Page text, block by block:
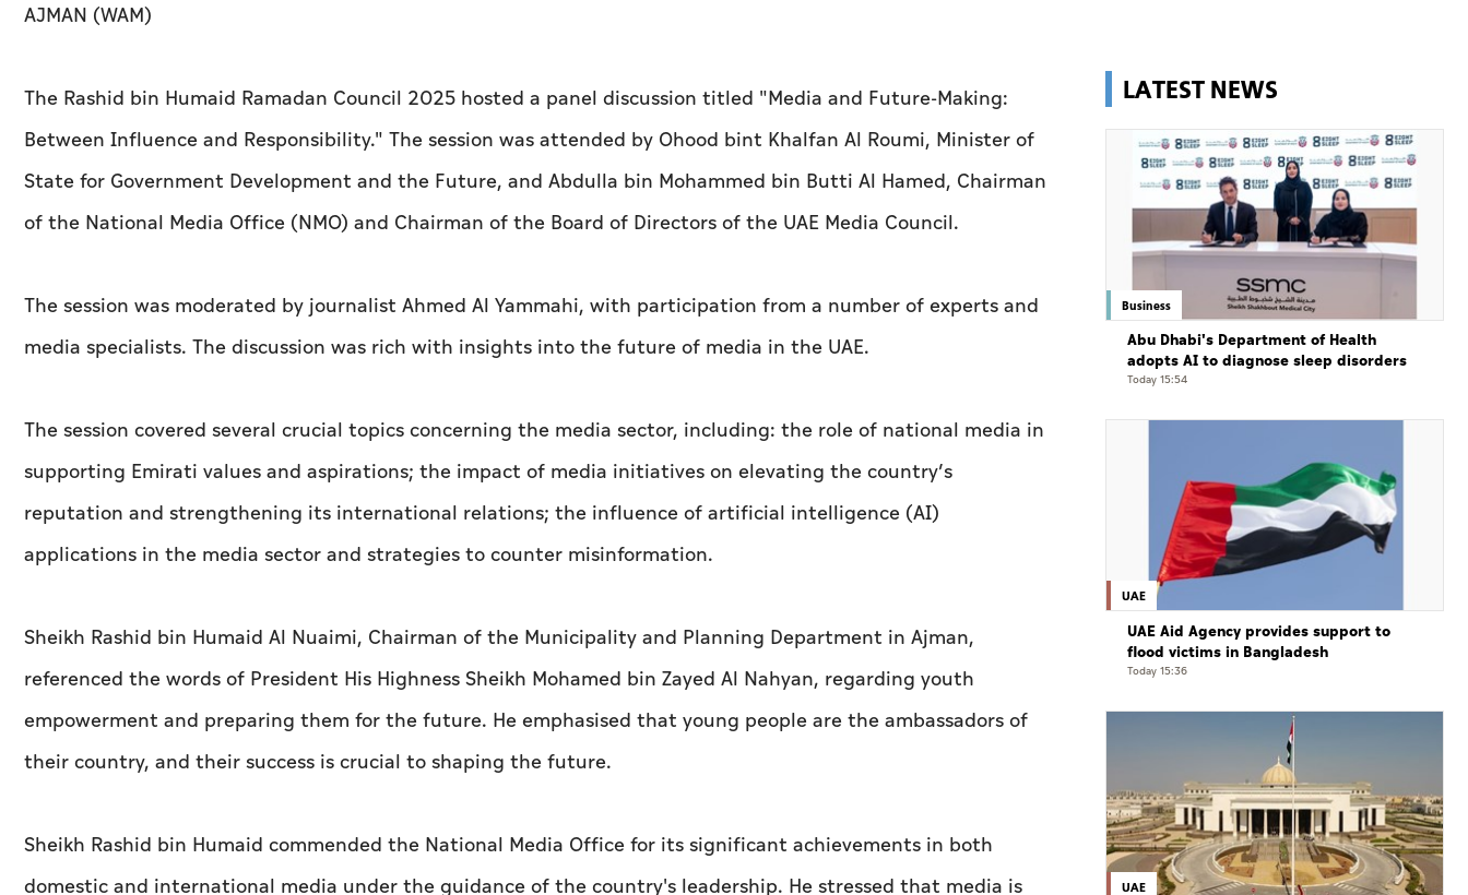
AJMAN (WAM)
The Rashid bin Humaid Ramadan Council 2025 hosted a panel discussion titled "Media and Future-Making:
Between Influence and Responsibility." The session was attended by Ohood bint Khalfan Al Roumi, Minister of
State for Government Development and the Future, and Abdulla bin Mohammed bin Butti Al Hamed, Chairman
of the National Media Office (NMO) and Chairman of the Board of Directors of the UAE Media Council.
The session was moderated by journalist Ahmed Al Yammahi, with participation from a number of experts and
media specialists. The discussion was rich with insights into the future of media in the UAE.
The session covered several crucial topics concerning the media sector, including: the role of national media in
supporting Emirati values and aspirations; the impact of media initiatives on elevating the country’s
reputation and strengthening its international relations; the influence of artificial intelligence (AI)
applications in the media sector and strategies to counter misinformation.
Sheikh Rashid bin Humaid Al Nuaimi, Chairman of the Municipality and Planning Department in Ajman,
referenced the words of President His Highness Sheikh Mohamed bin Zayed Al Nahyan, regarding youth
empowerment and preparing them for the future. He emphasised that young people are the ambassadors of
their country, and their success is crucial to shaping the future.
Sheikh Rashid bin Humaid commended the National Media Office for its significant achievements in both
domestic and international media under the guidance of the country's leadership. He stressed that media is
LATEST NEWS
Business
Abu Dhabi's Department of Health
adopts AI to diagnose sleep disorders
Today 15:54
UAE
UAE Aid Agency provides support to
flood victims in Bangladesh
Today 15:36
UAE